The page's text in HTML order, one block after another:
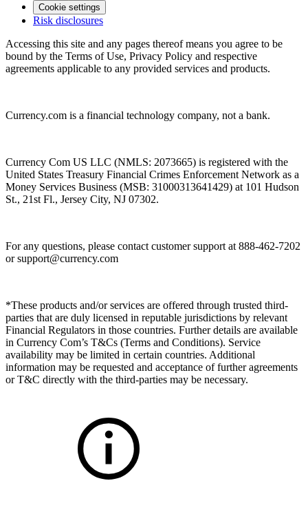
Cookie settings
Risk disclosures
Accessing this site and any pages thereof means you agree to be
bound by the Terms of Use, Privacy Policy and respective
agreements applicable to any provided services and products.
Currency.com is a financial technology company, not a bank.
Currency Com US LLC (NMLS: 2073665) is registered with the
United States Treasury Financial Crimes Enforcement Network as a
Money Services Business (MSB: 31000313641429) at 101 Hudson
St., 21st Fl., Jersey City, NJ 07302.
For any questions, please contact customer support at 888-462-7202
orsupport@currency.com
*These products and/or services are offered through trusted third-
parties that are duly licensed in reputable jurisdictions by relevant
Financial Regulators in those countries. Further details are available
in Currency Com’s T&Cs (Terms and Conditions). Service
availability may be limited in certain countries. Additional
information may be requested and acceptance of further agreements
or T&C directly with the third-parties may be necessary.